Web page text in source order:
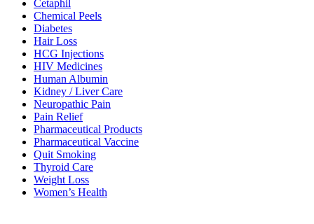
Cetaphil
Chemical Peels
Diabetes
Hair Loss
HCG Injections
HIV Medicines
Human Albumin
Kidney / Liver Care
Neuropathic Pain
Pain Relief
Pharmaceutical Products
Pharmaceutical Vaccine
Quit Smoking
Thyroid Care
Weight Loss
Women’s Health